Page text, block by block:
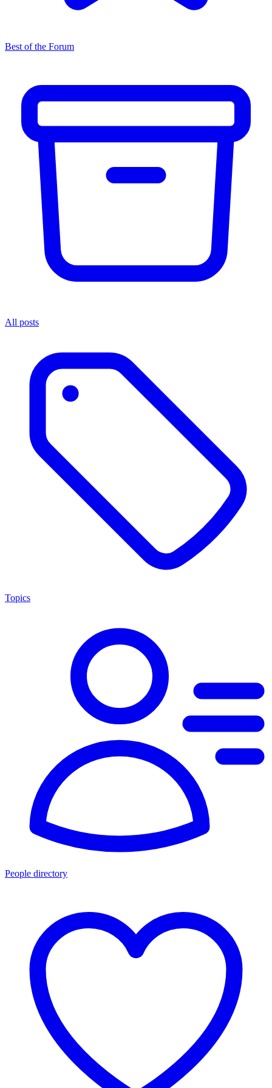
Best of the Forum
All posts
Topics
People directory